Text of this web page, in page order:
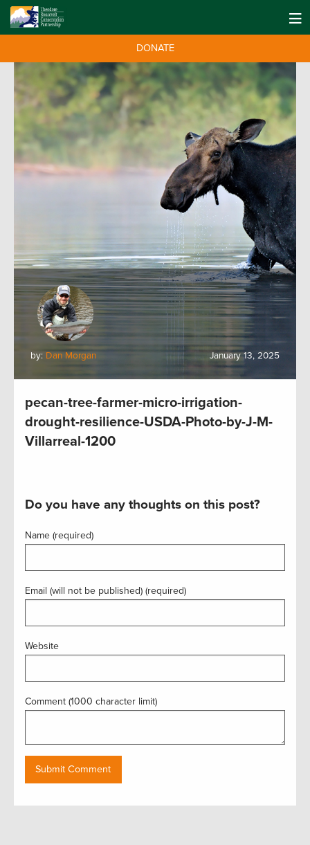
DONATE
by: Dan Morgan January 13, 2025
pecan-tree-farmer-micro-irrigation-
drought-resilience-USDA-Photo-by-J-M-
Villarreal-1200
Do you have any thoughts on this post?
Name (required)
Email (will not be published) (required)
Website
Comment (1000 character limit)